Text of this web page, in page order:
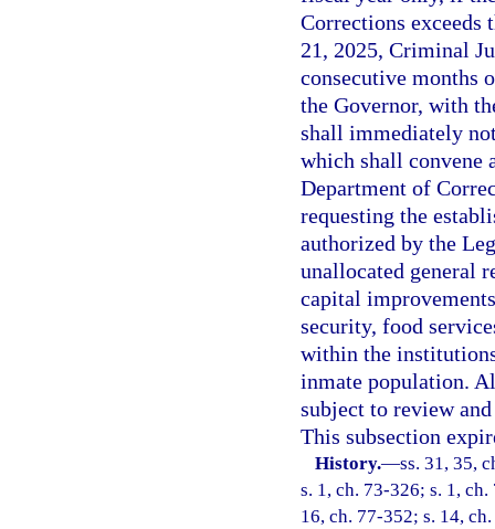
Corrections exceeds
21, 2025, Criminal
consecutive months
the Governor, with
shall immediately
which shall convene
Department of
requesting the
authorized by the
unallocated general
capital
security, food
within the
inmate population.
subject to review
This subsection
History.—ss. 31, 35,
s. 1, ch. 73-326; s. 1,
16, ch. 77-352; s. 14,